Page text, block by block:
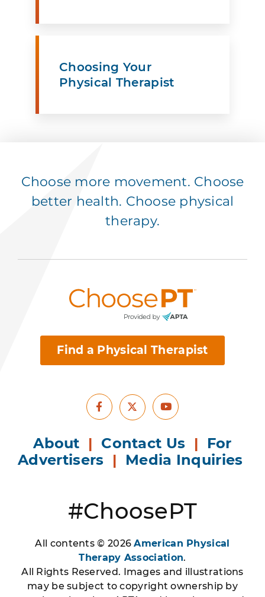
Choosing Your
Physical Therapist
Choose more movement. Choose
better health. Choose physical
therapy.
Find a Physical Therapist
Facebook
X Youtube
About | Contact Us | For
Advertisers | Media Inquiries
#ChoosePT
All contents © 2026American Physical
Therapy Association.
All Rights Reserved. Images and illustrations
may be subject to copyright ownership by